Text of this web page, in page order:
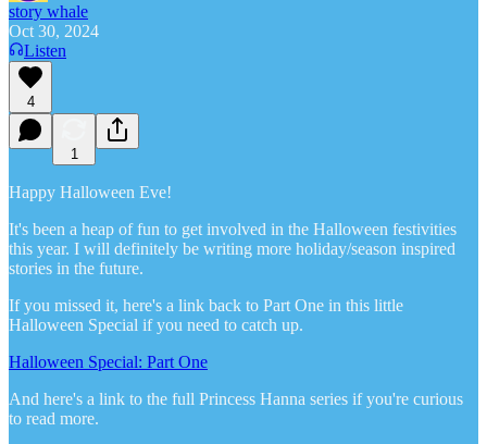
story whale
Oct 30, 2024
Listen
4
1
Happy Halloween Eve!
It's been a heap of fun to get involved in the Halloween festivities
this year. I will definitely be writing more holiday/season inspired
stories in the future.
If you missed it, here's a link back to Part One in this little
Halloween Special if you need to catch up.
Halloween Special: Part One
And here's a link to the full Princess Hanna series if you're curious
to read more.